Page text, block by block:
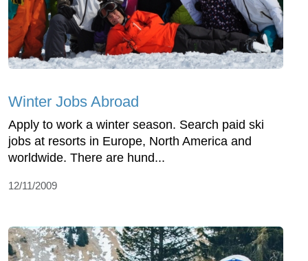
Winter Jobs Abroad
Apply to work a winter season. Search paid ski
jobs at resorts in Europe, North America and
worldwide. There are hund...
12/11/2009